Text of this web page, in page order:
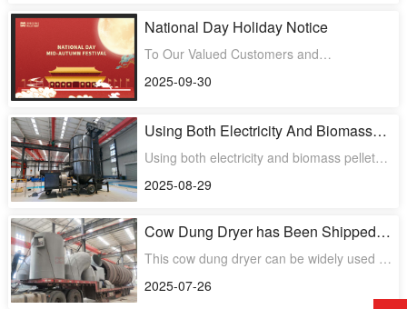
National Day Holiday Notice
To Our Valued Customers and
Dongding MachineryIn celebrat
2025-09-30
Using Both Electricity And Biomass
Pellets As Heat Sources to Meet Our
Customer’s Specific Need
Using both electricity and biomass pellets
specific need when
2025-08-29
Cow Dung Dryer has Been Shipped
Successfully
This cow dung dryer can be widely used in
ecological ag
2025-07-26